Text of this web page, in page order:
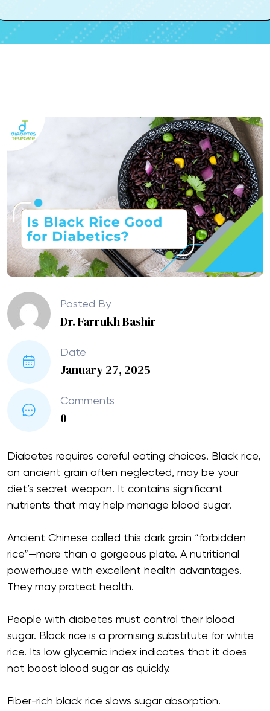
Posted By
Dr. Farrukh Bashir
Date
January 27, 2025
Comments
0
Diabetes requires careful eating choices. Black rice,
an ancient grain often neglected, may be your
diet’s secret weapon. It contains significant
nutrients that may help manage blood sugar.
Ancient Chinese called this dark grain “forbidden
rice”—more than a gorgeous plate. A nutritional
powerhouse with excellent health advantages.
They may protect health.
People with diabetes must control their blood
sugar. Black rice is a promising substitute for white
rice. Its low glycemic index indicates that it does
not boost blood sugar as quickly.
Fiber-rich black rice slows sugar absorption.